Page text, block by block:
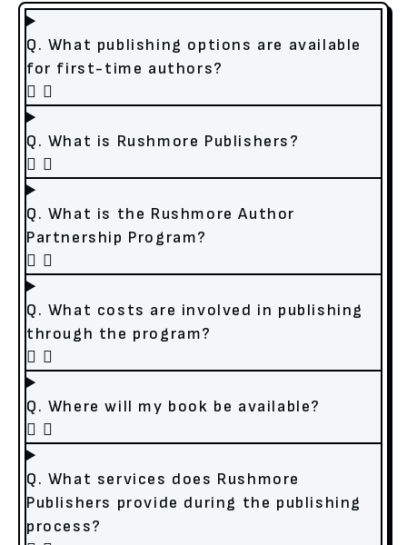
Q. What publishing options are available
for first-time authors?
Q. What is Rushmore Publishers?
Q. What is the Rushmore Author
Partnership Program?
Q. What costs are involved in publishing
through the program?
Q. Where will my book be available?
Q. What services does Rushmore
Publishers provide during the publishing
process?